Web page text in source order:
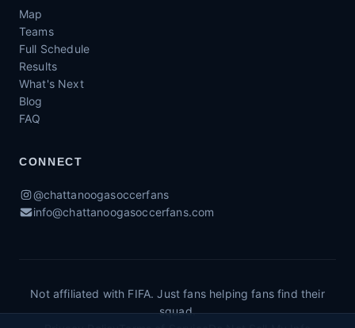
Map
Teams
Full Schedule
Results
What's Next
Blog
FAQ
CONNECT
@chattanoogasoccerfans
info@chattanoogasoccerfans.com
Not affiliated with FIFA. Just fans helping fans find their
squad.